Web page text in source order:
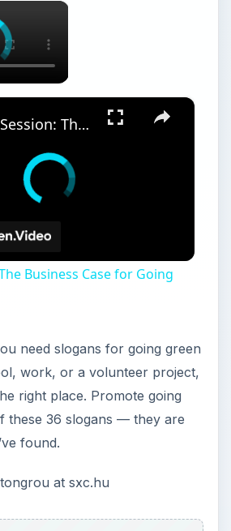
×
×
Lunch Session: The Business Case for Going Green
Business Case for Going
need slogans for going green
work, or a volunteer project,
right place. Promote going
these 36 slogans — they are
found.
at sxc.hu